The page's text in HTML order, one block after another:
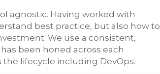
agnostic. Having worked with
best practice, but also how to
We use a consistent,
been honed across each
lifecycle including DevOps.